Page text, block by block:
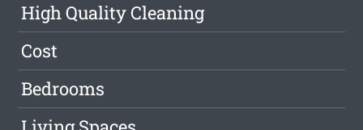
High Quality Cleaning
Cost
Bedrooms